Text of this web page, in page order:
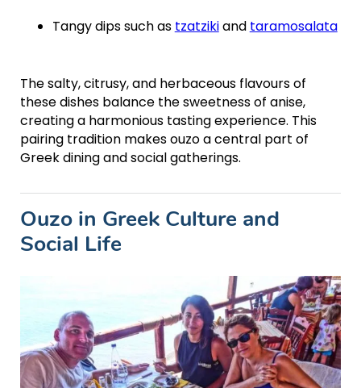
Tangy dips such as tzatzikiand taramosalata
The salty, citrusy, and herbaceous flavours of
these dishes balance the sweetness of anise,
creating a harmonious tasting experience. This
pairing tradition makes ouzo a central part of
Greek dining and social gatherings.
Ouzo in Greek Culture and
Social Life